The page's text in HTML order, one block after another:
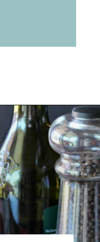
https://belleofthekitchen.com/caprese-salad-cracker-stacks-balsamic-reduction/